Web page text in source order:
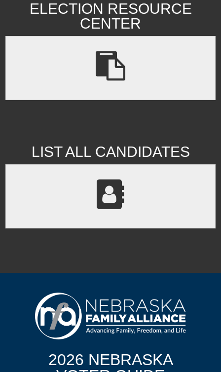
ELECTION RESOURCE
CENTER
LIST ALL CANDIDATES
2026 NEBRASKA